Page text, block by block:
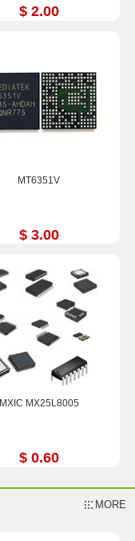
$ 2.00
MT6351V
$ 3.00
MXIC MX25L8005
$ 0.60
MORE